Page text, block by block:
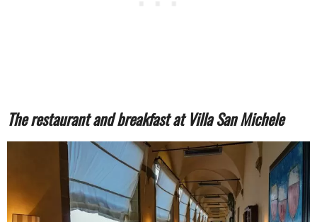
The restaurant and breakfast at Villa San Michele